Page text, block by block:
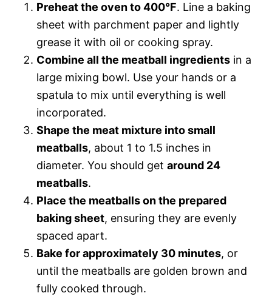
Preheat the oven to 400°F. Line a baking
sheet with parchment paper and lightly
grease it with oil or cooking spray.
Combine all the meatball ingredients in a
large mixing bowl. Use your hands or a
spatula to mix until everything is well
incorporated.
Shape the meat mixture into small
meatballs, about 1 to 1.5 inches in
diameter. You should get around 24
meatballs.
Place the meatballs on the prepared
baking sheet, ensuring they are evenly
spaced apart.
Bake for approximately 30 minutes, or
until the meatballs are golden brown and
fully cooked through.